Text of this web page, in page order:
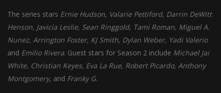
The series stars Ernie Hudson, Valarie Pettiford, Darrin DeWitt
Henson, Javicia Leslie, Sean Ringgold, Tami Roman, Miguel A.
Nunez, Arrington Foster, KJ Smith, Dylan Weber, Yadi Valerio
and Emilio Rivera. Guest stars for Season 2 include Michael Jai
White, Christian Keyes, Eva La Rue, Robert Picardo, Anthony
Montgomery, and Franky G.